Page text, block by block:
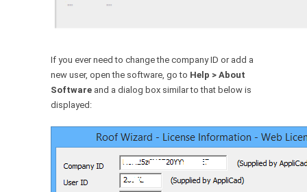
If you ever need to change the company ID or add a
new user, open the software, go to Help > About
Software and a dialog box similar to that below is
displayed: